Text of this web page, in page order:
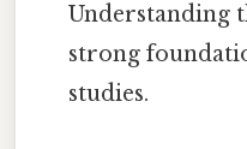
Understanding
strong
studies.